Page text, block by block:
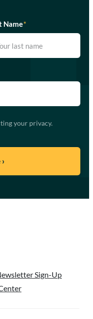
Name*
your privacy.
Sign-Up